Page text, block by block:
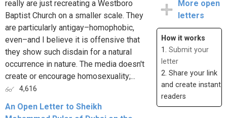
really are just recreating a Westboro
Baptist Church on a smaller scale. They
are particularly antigay–homophobic,
even–and I believe it is offensive that
they show such disdain for a natural
occurrence in nature. The media doesn't
create or encourage homosexuality;...
4,616
An Open Letter to Sheikh
More open
letters
How it works
1. Submit your
letter
2. Share your link
and create instant
readers